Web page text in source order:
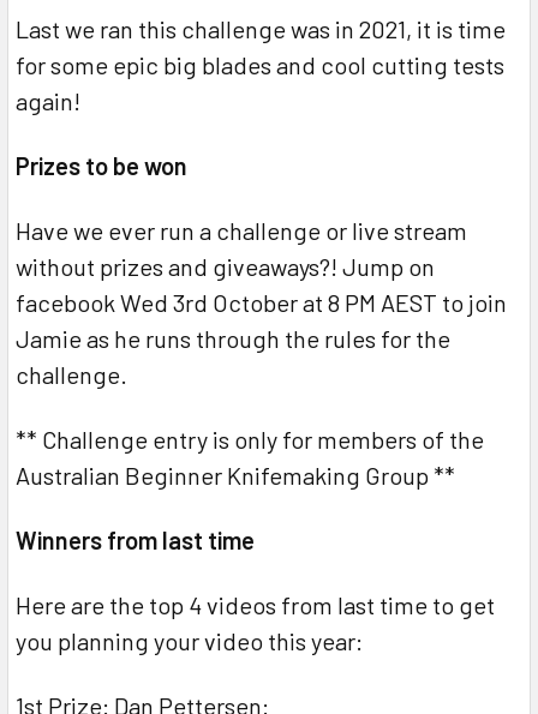
Last we ran this challenge was in 2021, it is time
for some epic big blades and cool cutting tests
again!
Prizes to be won
Have we ever run a challenge or live stream
without prizes and giveaways?! Jump on
facebook Wed 3rd October at 8 PM AEST to join
Jamie as he runs through the rules for the
challenge.
** Challenge entry is only for members of the
Australian Beginner Knifemaking Group **
Winners from last time
Here are the top 4 videos from last time to get
you planning your video this year:
1st Prize: Dan Pettersen: